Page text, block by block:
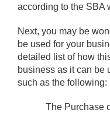
according to the SBA
Next, you may be
be used for your
detailed list of how
business as it can be
such as the following:
The Purchase